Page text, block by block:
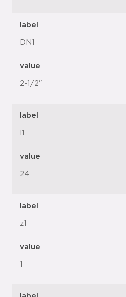
label
DN1
value
2-1/2"
label
l1
value
24
label
z1
value
1